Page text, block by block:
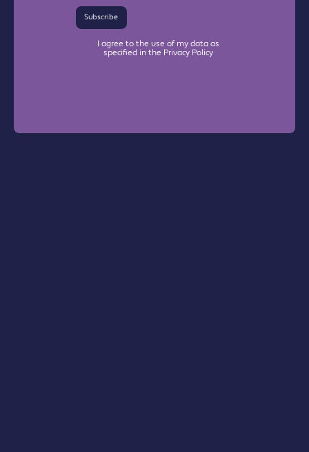
Subscribe
I agree to the use of my data as
specified in the Privacy Policy